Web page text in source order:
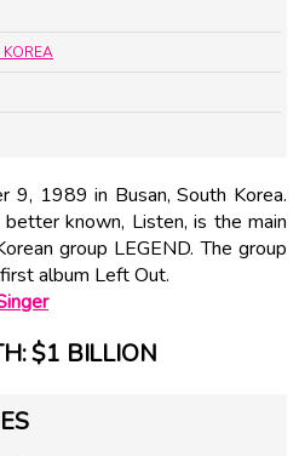
9, 1989 in Busan, South Korea.
known, Listen, is the main
group LEGEND. The group
album Left Out.
$1 BILLION